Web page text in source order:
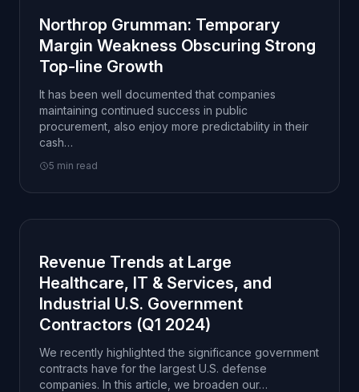
Northrop Grumman: Temporary
Margin Weakness Obscuring Strong
Top-line Growth
It has been well documented that companies
maintaining continued success in public
procurement, also enjoy more predictability in their
cash…
5 min read
Revenue Trends at Large
Healthcare, IT & Services, and
Industrial U.S. Government
Contractors (Q1 2024)
We recently highlighted the significance government
contracts have for the largest U.S. defense
companies. In this article, we broaden our…